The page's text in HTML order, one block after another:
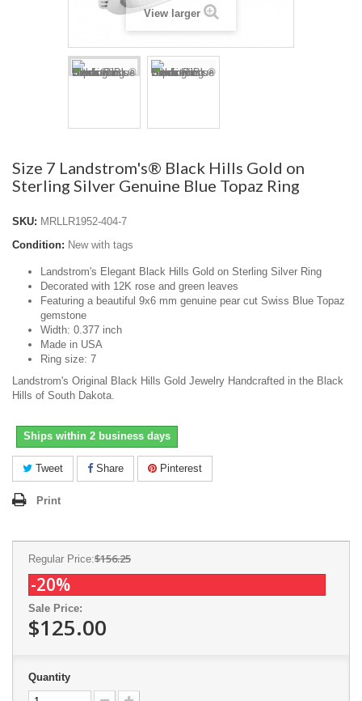
View larger
Size 7 Landstrom's® Black Hills Gold on
Sterling Silver Genuine Blue Topaz Ring
SKU: MRLLR1952-404-7
Condition: New with tags
Landstrom's Elegant Black Hills Gold on Sterling Silver Ring
Decorated with 12K rose and green leaves
Featuring a beautiful 9x6 mm genuine pear cut Swiss Blue Topaz
gemstone
Width: 0.377 inch
Made in USA
Ring size: 7
Landstrom's Original Black Hills Gold Jewelry Handcrafted in the Black
Hills of South Dakota.
Ships within 2 business days
Tweet Share Pinterest
Print
Regular Price:$156.25
-20%
Sale Price:
$125.00
Quantity